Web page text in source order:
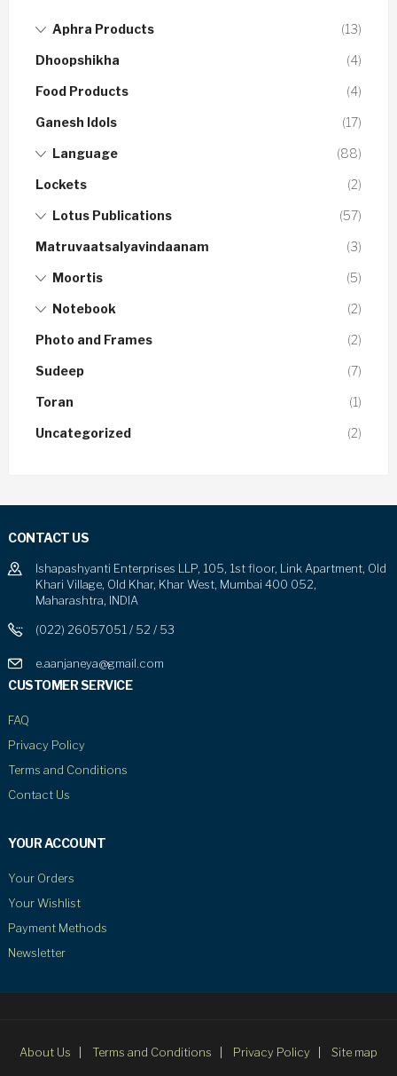
Aphra Products (13)
Dhoopshikha (4)
Food Products (4)
Ganesh Idols (17)
Language (88)
Lockets (2)
Lotus Publications (57)
Matruvaatsalyavindaanam (3)
Moortis (5)
Notebook (2)
Photo and Frames (2)
Sudeep (7)
Toran (1)
Uncategorized (2)
CONTACT US
Ishapashyanti Enterprises LLP, 105, 1st floor, Link Apartment, Old
Khari Village, Old Khar, Khar West, Mumbai 400 052,
Maharashtra, INDIA
(022) 26057051 / 52 / 53
e.aanjaneya@gmail.com
CUSTOMER SERVICE
FAQ
Privacy Policy
Terms and Conditions
Contact Us
YOUR ACCOUNT
Your Orders
Your Wishlist
Payment Methods
Newsletter
About Us Terms and Conditions Privacy Policy
Site map